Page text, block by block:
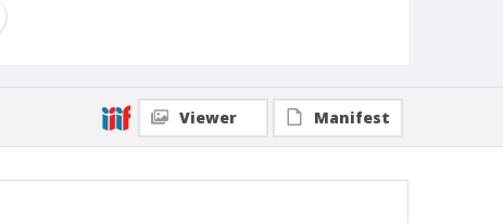
Viewer Manifest